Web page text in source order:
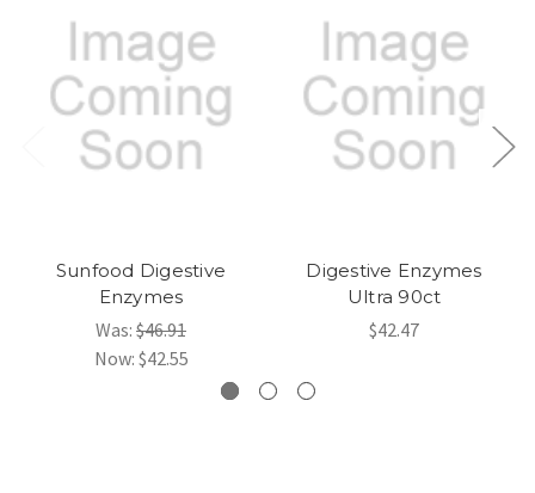
Sunfood Digestive
Enzymes
Was: $46.91
Now: $42.55
Digestive Enzymes
Ultra 90ct
$42.47